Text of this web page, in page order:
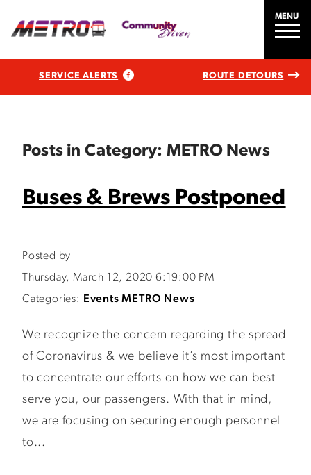
MENU
SERVICE ALERTS ROUTE DETOURS
Posts in Category: METRO News
Buses & Brews Postponed
Posted by
Thursday, March 12, 2020 6:19:00 PM
Categories:
Events METRO News
We recognize the concern regarding the spread
of Coronavirus & we believe it’s most important
to concentrate our efforts on how we can best
serve you, our passengers. With that in mind,
we are focusing on securing enough personnel
to...